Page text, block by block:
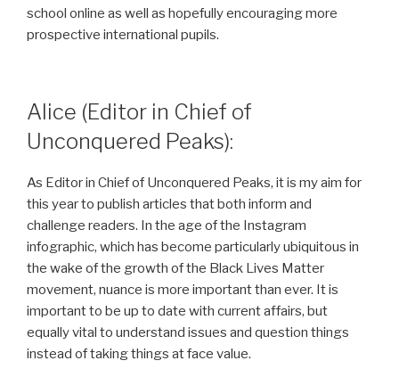
school online as well as hopefully encouraging more
prospective international pupils.
Alice (Editor in Chief of
Unconquered Peaks):
As Editor in Chief of Unconquered Peaks, it is my aim for
this year to publish articles that both inform and
challenge readers. In the age of the Instagram
infographic, which has become particularly ubiquitous in
the wake of the growth of the Black Lives Matter
movement, nuance is more important than ever. It is
important to be up to date with current affairs, but
equally vital to understand issues and question things
instead of taking things at face value.